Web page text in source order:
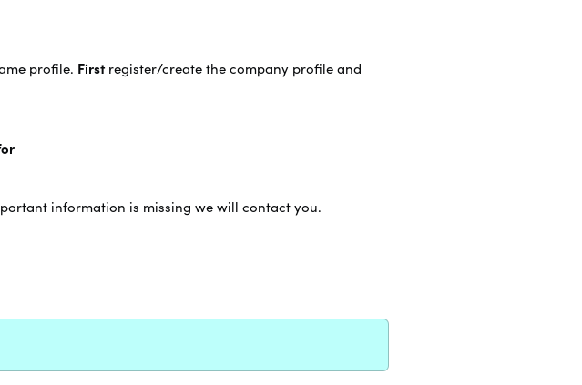
profile. First register/create the company profile and
information is missing we will contact you.